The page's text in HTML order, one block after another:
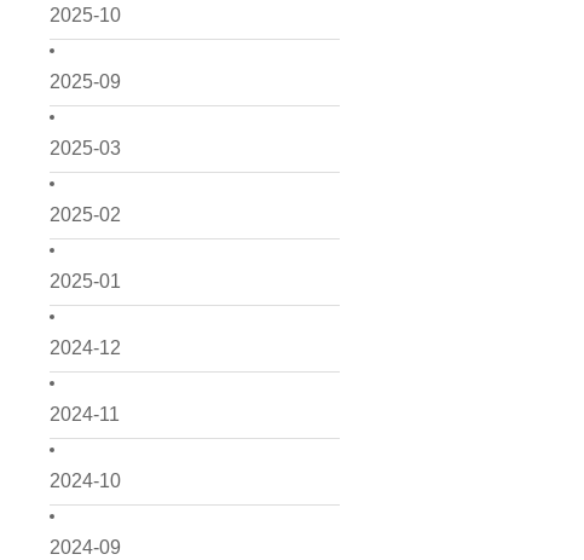
2025-10
2025-09
2025-03
2025-02
2025-01
2024-12
2024-11
2024-10
2024-09